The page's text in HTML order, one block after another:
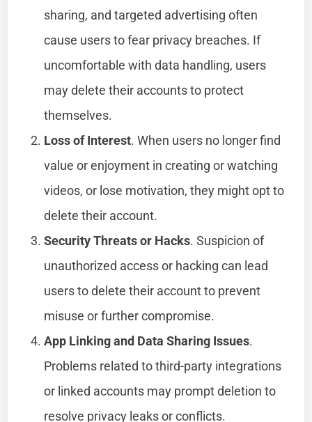
sharing, and targeted advertising often
cause users to fear privacy breaches. If
uncomfortable with data handling, users
may delete their accounts to protect
themselves.
Loss of Interest. When users no longer find
value or enjoyment in creating or watching
videos, or lose motivation, they might opt to
delete their account.
Security Threats or Hacks. Suspicion of
unauthorized access or hacking can lead
users to delete their account to prevent
misuse or further compromise.
App Linking and Data Sharing Issues.
Problems related to third-party integrations
or linked accounts may prompt deletion to
resolve privacy leaks or conflicts.